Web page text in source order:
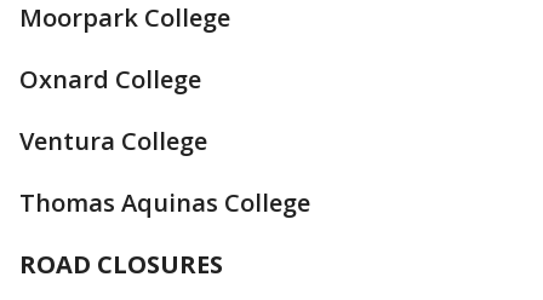
Moorpark College
Oxnard College
Ventura College
Thomas Aquinas College
ROAD CLOSURES